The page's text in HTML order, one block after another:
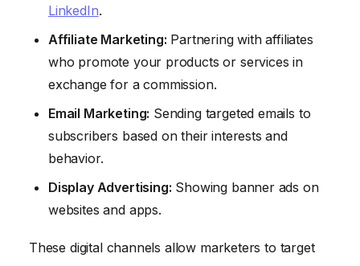
LinkedIn.
Affiliate Marketing: Partnering with affiliates
who promote your products or services in
exchange for a commission.
Email Marketing: Sending targeted emails to
subscribers based on their interests and
behavior.
Display Advertising: Showing banner ads on
websites and apps.
These digital channels allow marketers to target